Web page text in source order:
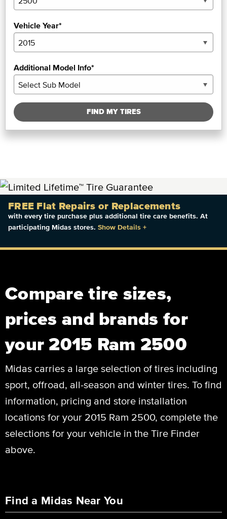
Vehicle Year*
Additional Model Info*
FIND MY TIRES
FREE Flat Repairs or Replacements
with every tire purchase plus additional tire care benefits. At
participating Midas stores. Show Details +
Compare tire sizes,
prices and brands for
your 2015 Ram 2500
Midas carries a large selection of tires including
sport, offroad, all-season and winter tires. To find
information, pricing and store installation
locations for your 2015 Ram 2500, complete the
selections for your vehicle in the Tire Finder
above.
Find a Midas Near You